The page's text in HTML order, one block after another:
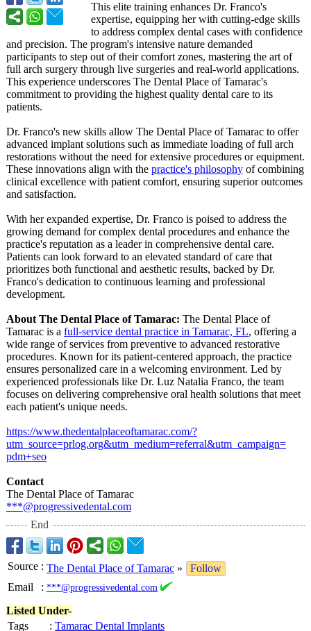
This elite training enhances Dr. Franco's
expertise, equipping her with cutting-edge skills
to address complex dental cases with confidence
and precision. The program's intensive nature demanded
participants to step out of their comfort zones, mastering the art of
full arch surgery through live surgeries and real-world applications.
This experience underscores The Dental Place of Tamarac's
commitment to providing the highest quality dental care to its
patients.
Dr. Franco's new skills allow The Dental Place of Tamarac to offer
advanced implant solutions such as immediate loading of full arch
restorations without the need for extensive procedures or equipment.
These innovations align with the practice's philosophy of combining
clinical excellence with patient comfort, ensuring superior outcomes
and satisfaction.
With her expanded expertise, Dr. Franco is poised to address the
growing demand for complex dental procedures and enhance the
practice's reputation as a leader in comprehensive dental care.
Patients can look forward to an elevated standard of care that
prioritizes both functional and aesthetic results, backed by Dr.
Franco's dedication to continuous learning and professional
development.
About The Dental Place of Tamarac: The Dental Place of
Tamarac is a full-service dental practice in Tamarac, FL, offering a
wide range of services from preventive to advanced restorative
procedures. Known for its patient-centered approach, the practice
ensures personalized care in a welcoming environment. Led by
experienced professionals like Dr. Luz Natalia Franco, the team
focuses on delivering comprehensive oral health solutions that meet
each patient's unique needs.
https://www.thedentalplaceoftamarac.com/?
utm_source=prlog.org&utm_medium=referral&utm_campaign=
pdm+seo
Contact
The Dental Place of Tamarac
***@progressivedental.com
End
Source : The Dental Place of Tamarac »
Follow
Email
: ***@progressivedental.com
Listed Under-
Tags
: Tamarac Dental Implants